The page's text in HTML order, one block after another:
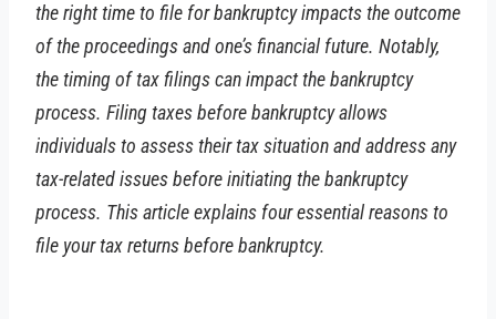
the right time to file for bankruptcy impacts the outcome
of the proceedings and one’s financial future. Notably,
the timing of tax filings can impact the bankruptcy
process. Filing taxes before bankruptcy allows
individuals to assess their tax situation and address any
tax-related issues before initiating the bankruptcy
process. This article explains four essential reasons to
file your tax returns before bankruptcy.